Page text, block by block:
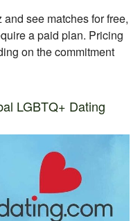
see matches for free,
a paid plan. Pricing
on the commitment
LGBTQ+ Dating